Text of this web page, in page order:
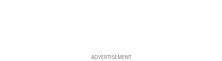
ADVERTISEMENT